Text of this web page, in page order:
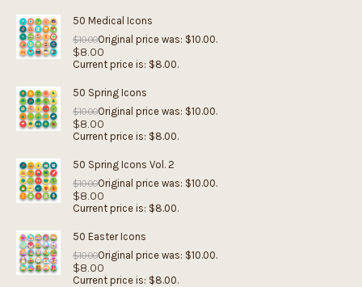
50 Medical Icons
$10.00Original price was: $10.00.
$8.00
Current price is: $8.00.
50 Spring Icons
$10.00Original price was: $10.00.
$8.00
Current price is: $8.00.
50 Spring Icons Vol. 2
$10.00Original price was: $10.00.
$8.00
Current price is: $8.00.
50 Easter Icons
$10.00Original price was: $10.00.
$8.00
Current price is: $8.00.